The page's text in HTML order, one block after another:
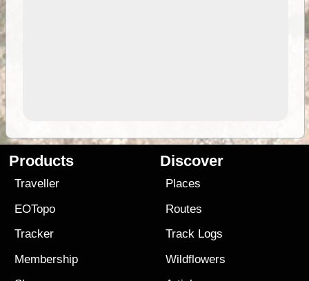
Products
Traveller
EOTopo
Tracker
Membership
Discover
Places
Routes
Track Logs
Wildflowers